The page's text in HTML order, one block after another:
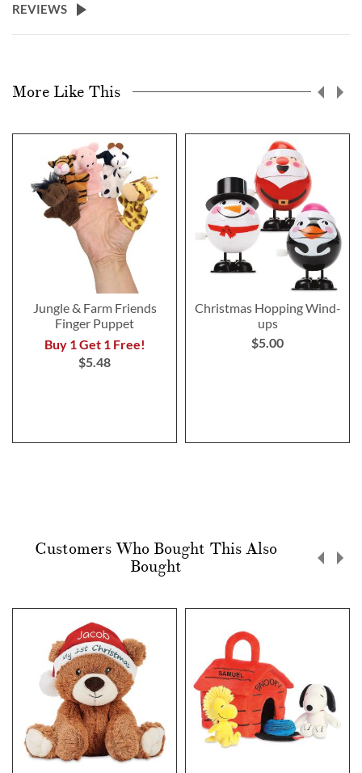
REVIEWS
More Like This
Jungle & Farm Friends
Finger Puppet
Buy 1 Get 1 Free!
$5.48
Christmas Hopping Wind-
ups
$5.00
Customers Who Bought This Also
Bought